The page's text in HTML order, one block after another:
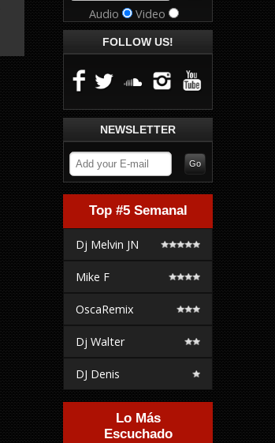
Audio Video
FOLLOW US!
NEWSLETTER
Top #5 Semanal
Dj Melvin JN
Mike F
OscaRemix
Dj Walter
DJ Denis
Lo Más
Escuchado